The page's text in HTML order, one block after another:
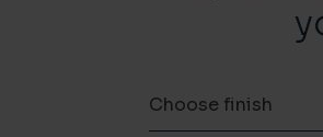
Choose finish